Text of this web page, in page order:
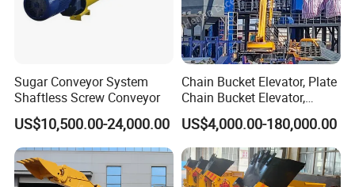
Sugar Conveyor System
Shaftless Screw Conveyor
US$10,500.00-24,000.00
Chain Bucket Elevator, Plate
Chain Bucket Elevator,
Grain/Cement/Sand
/Silo/Limestone/Powder/S
ugar/Coal /Fertilizer Bucket
Elevator, Rice Mill Elevator
US$4,000.00-180,000.00